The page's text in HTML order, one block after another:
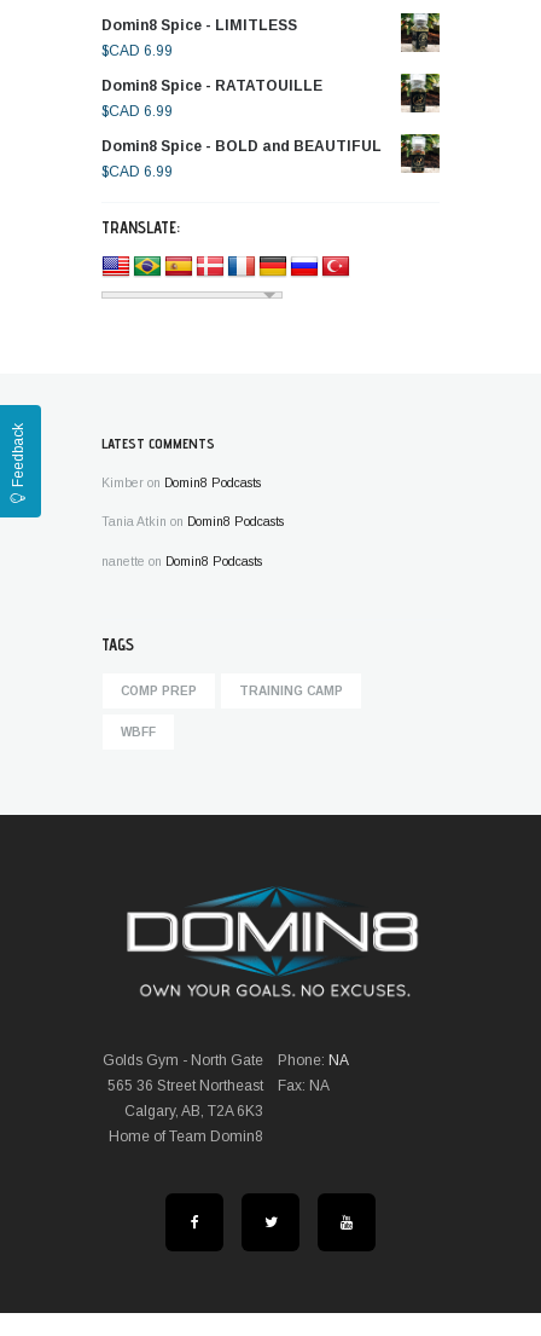
Domin8 Spice - LIMITLESS
$CAD 6.99
Domin8 Spice - RATATOUILLE
$CAD 6.99
Domin8 Spice - BOLD and BEAUTIFUL
$CAD 6.99
TRANSLATE:
LATEST COMMENTS
Kimber on Domin8 Podcasts
Tania Atkin on Domin8 Podcasts
nanette on Domin8 Podcasts
TAGS
COMP PREP TRAINING CAMP
WBFF
Phone: NA
Fax: NA
Golds Gym - North Gate
565 36 Street Northeast
Calgary, AB, T2A 6K3
Home of Team Domin8
Feedback